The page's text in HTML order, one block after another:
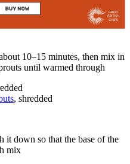
10–15 minutes, then mix in
until warmed through
, shredded
it down so that the base of the
mix